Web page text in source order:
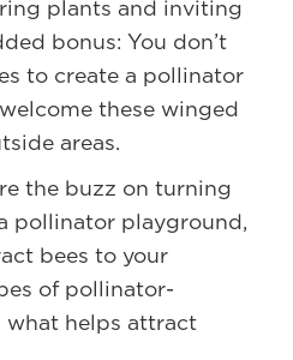
plants and inviting
bonus: You don’t
to create a pollinator
these winged
areas.
the buzz on turning
pollinator playground,
bees to your
of pollinator-
helps attract